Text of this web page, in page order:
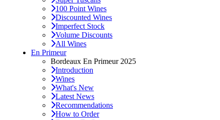
100 Point Wines
Discounted Wines
Imperfect Stock
Volume Discounts
All Wines
En Primeur
Bordeaux En Primeur 2025
Introduction
Wines
What's New
Latest News
Recommendations
How to Order